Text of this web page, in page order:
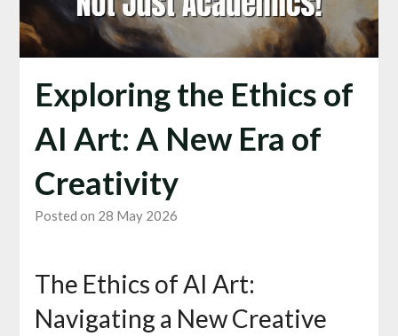
Exploring the Ethics of
AI Art: A New Era of
Creativity
Posted on 28 May 2026
The Ethics of AI Art:
Navigating a New Creative